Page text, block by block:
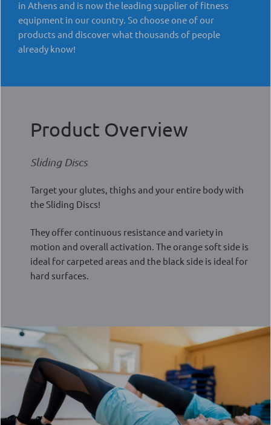
in Athens and is now the leading supplier of fitness
equipment in our country. So choose one of our
products and discover what thousands of people
already know!
Product Overview
Sliding Discs
Target your glutes, thighs and your entire body with
the Sliding Discs!
They offer continuous resistance and variety in
motion and overall activation. The orange soft side is
ideal for carpeted areas and the black side is ideal for
hard surfaces.